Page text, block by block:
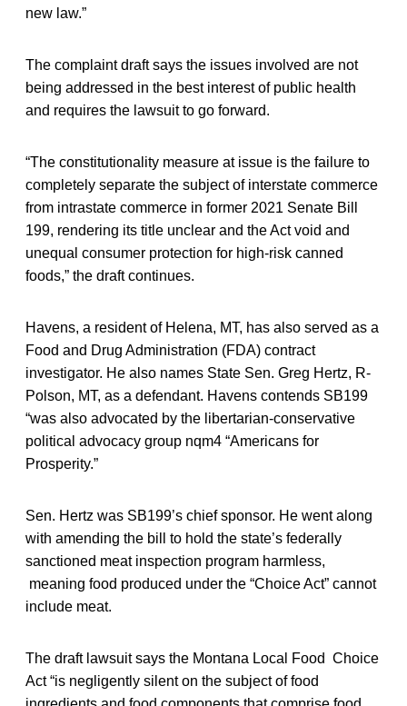
new law.”
The complaint draft says the issues involved are not
being addressed in the best interest of public health
and requires the lawsuit to go forward.
“The constitutionality measure at issue is the failure to
completely separate the subject of interstate commerce
from intrastate commerce in former 2021 Senate Bill
199, rendering its title unclear and the Act void and
unequal consumer protection for high-risk canned
foods,” the draft continues.
Havens, a resident of Helena, MT, has also served as a
Food and Drug Administration (FDA) contract
investigator. He also names State Sen. Greg Hertz, R-
Polson, MT, as a defendant. Havens contends SB199
“was also advocated by the libertarian-conservative
political advocacy group nqm4 “Americans for
Prosperity.”
Sen. Hertz was SB199’s chief sponsor. He went along
with amending the bill to hold the state’s federally
sanctioned meat inspection program harmless,
meaning food produced under the “Choice Act” cannot
include meat.
The draft lawsuit says the Montana Local Food Choice
Act “is negligently silent on the subject of food